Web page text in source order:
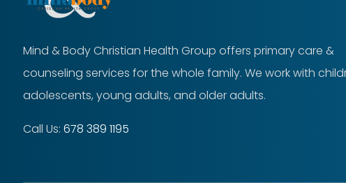
Mind & Body Christian Health Group offers primary care &
counseling services for the whole family. We work with
adolescents, young adults, and older adults.
Call Us: 678 389 1195